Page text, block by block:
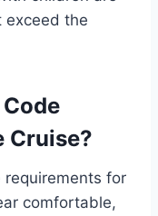
exceed the
Cruise?
for
comfortable,